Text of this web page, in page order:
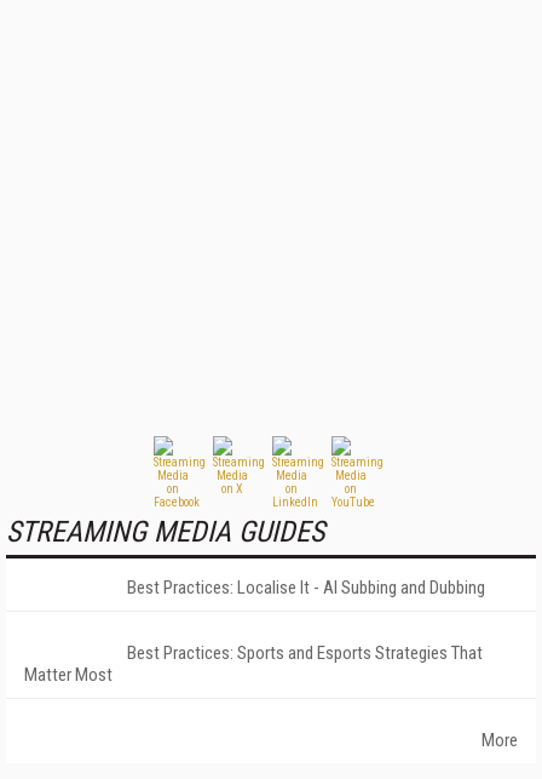
STREAMING MEDIA GUIDES
Best Practices: Localise It - AI Subbing and Dubbing
Best Practices: Sports and Esports Strategies That
Matter Most
More